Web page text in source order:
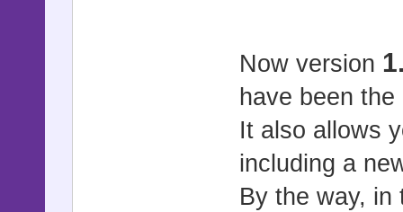
Now version
have been
It also allows
including a
By the way, in